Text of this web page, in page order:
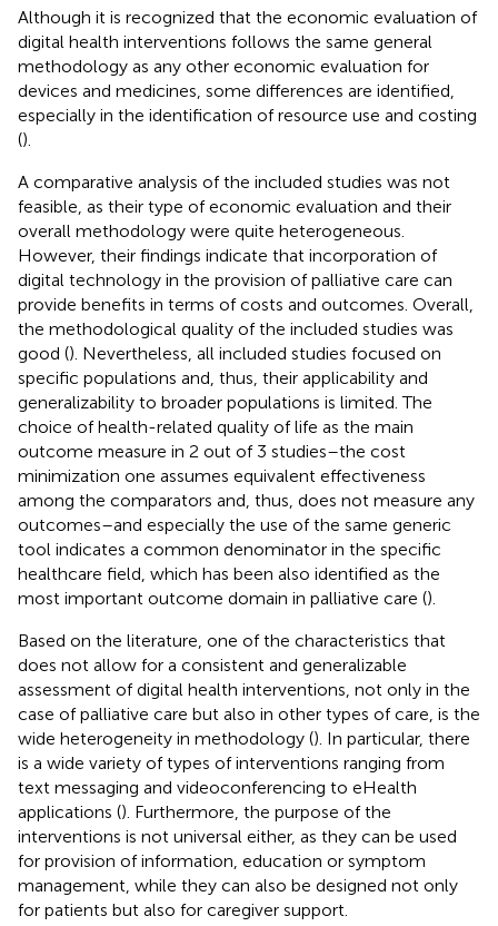
Although it is recognized that the economic evaluation of
digital health interventions follows the same general
methodology as any other economic evaluation for
devices and medicines, some differences are identified,
especially in the identification of resource use and costing
().
A comparative analysis of the included studies was not
feasible, as their type of economic evaluation and their
overall methodology were quite heterogeneous.
However, their findings indicate that incorporation of
digital technology in the provision of palliative care can
provide benefits in terms of costs and outcomes. Overall,
the methodological quality of the included studies was
good (). Nevertheless, all included studies focused on
specific populations and, thus, their applicability and
generalizability to broader populations is limited. The
choice of health-related quality of life as the main
outcome measure in 2 out of 3 studies–the cost
minimization one assumes equivalent effectiveness
among the comparators and, thus, does not measure any
outcomes–and especially the use of the same generic
tool indicates a common denominator in the specific
healthcare field, which has been also identified as the
most important outcome domain in palliative care ().
Based on the literature, one of the characteristics that
does not allow for a consistent and generalizable
assessment of digital health interventions, not only in the
case of palliative care but also in other types of care, is the
wide heterogeneity in methodology (). In particular, there
is a wide variety of types of interventions ranging from
text messaging and videoconferencing to eHealth
applications (). Furthermore, the purpose of the
interventions is not universal either, as they can be used
for provision of information, education or symptom
management, while they can also be designed not only
for patients but also for caregiver support.